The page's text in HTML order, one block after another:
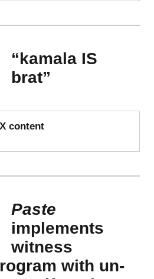
“kamala IS
brat”
X content
Paste
implements
witness
with un-